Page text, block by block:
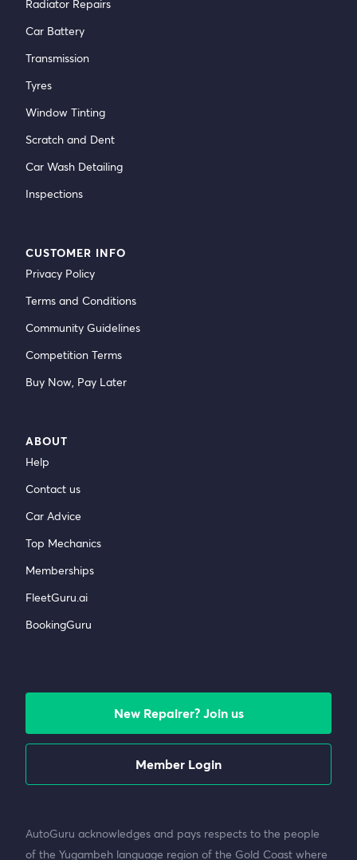
Radiator Repairs
Car Battery
Transmission
Tyres
Window Tinting
Scratch and Dent
Car Wash Detailing
Inspections
CUSTOMER INFO
Privacy Policy
Terms and Conditions
Community Guidelines
Competition Terms
Buy Now, Pay Later
ABOUT
Help
Contact us
Car Advice
Top Mechanics
Memberships
FleetGuru.ai
BookingGuru
New Repairer? Join us
Member Login
AutoGuru acknowledges and pays respects to the people
of the Yugambeh language region of the Gold Coast where